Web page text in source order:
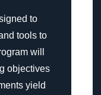
to
tools to
will
objectives
yield